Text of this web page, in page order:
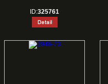
ID:325761